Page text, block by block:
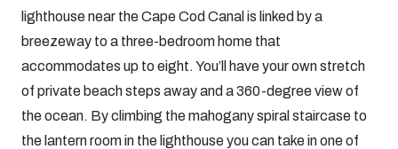
lighthouse near the Cape Cod Canal is linked by a
breezeway to a three-bedroom home that
accommodates up to eight. You’ll have your own stretch
of private beach steps away and a 360-degree view of
the ocean. By climbing the mahogany spiral staircase to
the lantern room in the lighthouse you can take in one of